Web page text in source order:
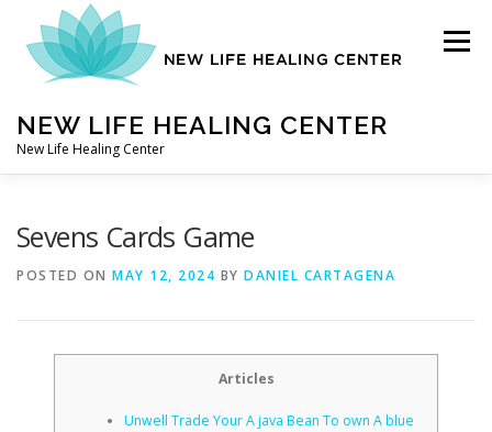
content
NEW LIFE HEALING CENTER
New Life Healing Center
Menu
AUTO ACCIDENT CHIROPRACTOR
Sevens Cards Game
POSTED ON MAY 12, 2024 BY DANIEL CARTAGENA
Articles
Unwell Trade Your A java Bean To own A blue